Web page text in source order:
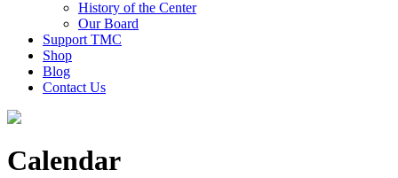
History of the Center
Our Board
Support TMC
Shop
Blog
Contact Us
Calendar